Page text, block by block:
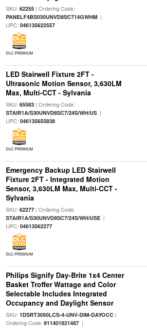
SKU: 62255| Ordering Code:
PANELF4BS030UNVD8SC714GWHM|
UPC: 046135622557
DLC PREMIUM
LED Stairwell Fixture 2FT -
Ultrasonic Motion Sensor, 3,630LM
Max, Multi-CCT - Sylvania
SKU: 65583| Ordering Code:
STAIR1A/S30UNVD8SC7/24S/WH/US|
UPC: 046135655838
DLC PREMIUM
Emergency Backup LED Stairwell
Fixture 2FT - Integrated Motion
Sensor, 3,630LM Max, Multi-CCT -
Sylvania
SKU: 62277| Ordering Code:
STAIR1A/S30UNVD8SC7/24S/WH/USE|
UPC: 04613562277
DLC PREMIUM
Philips Signify Day-Brite 1x4 Center
Basket Troffer Wattage and Color
Selectable Includes Integrated
Occupancy and Daylight Sensor
SKU: 1DSRT3050LCS-4-UNV-DIM-DAYOCC|
Ordering Code: 911401821487|